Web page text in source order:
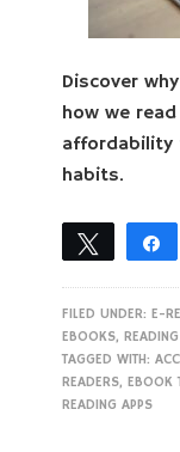
Discover
how we
affordability
habits.
Tweet
FILED UNDER:E-
EBOOKS,
TAGGED WITH:
READERS,EBOOK
READING APPS